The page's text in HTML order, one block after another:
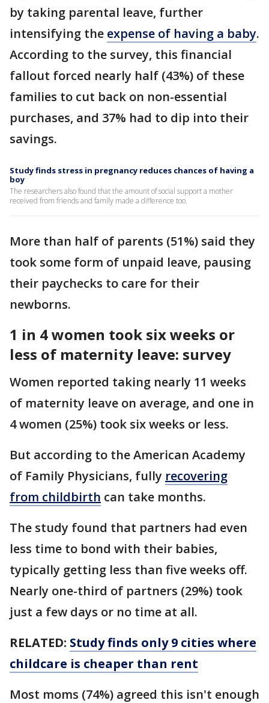
by taking parental leave, further
intensifying the expense of having a baby.
According to the survey, this financial
fallout forced nearly half (43%) of these
families to cut back on non-essential
purchases, and 37% had to dip into their
savings.
Study finds stress in pregnancy reduces chances of having a
boy
The researchers also found that the amount of social support a mother
received from friends and family made a difference too.
More than half of parents (51%) said they
took some form of unpaid leave, pausing
their paychecks to care for their
newborns.
1 in 4 women took six weeks or
less of maternity leave: survey
Women reported taking nearly 11 weeks
of maternity leave on average, and one in
4 women (25%) took six weeks or less.
But according to the American Academy
of Family Physicians, fully recovering
from childbirth can take months.
The study found that partners had even
less time to bond with their babies,
typically getting less than five weeks off.
Nearly one-third of partners (29%) took
just a few days or no time at all.
RELATED: Study finds only 9 cities where
childcare is cheaper than rent
Most moms (74%) agreed this isn't enough